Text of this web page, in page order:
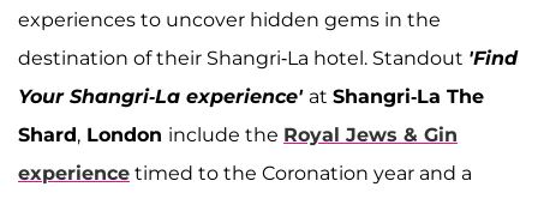
experiences to uncover hidden gems in the
destination of their Shangri-La hotel. Standout 'Find
Your Shangri-La experience' at Shangri-La The
Shard, London include the Royal Jews & Gin
experience timed to the Coronation year and a